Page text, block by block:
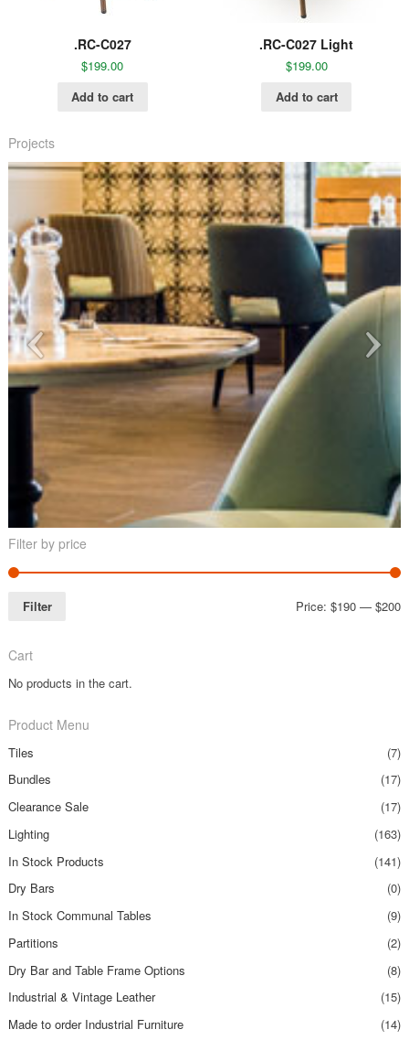
.RC-C027
$199.00
Add to cart
.RC-C027 Light
$199.00
Add to cart
Projects
Filter by price
Filter Price:$190 —$200
Cart
No products in the cart.
Product Menu
Tiles
(7)
Bundles
(17)
Clearance Sale
(17)
Lighting
(163)
In Stock Products
(141)
Dry Bars
(0)
In Stock Communal Tables
(9)
Partitions
(2)
Dry Bar and Table Frame Options
(8)
Industrial & Vintage Leather
(15)
Made to order Industrial Furniture
(14)